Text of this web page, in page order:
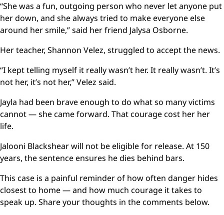
“She was a fun, outgoing person who never let anyone put
her down, and she always tried to make everyone else
around her smile,” said her friend Jalysa Osborne.
Her teacher, Shannon Velez, struggled to accept the news.
“I kept telling myself it really wasn’t her. It really wasn’t. It’s
not her, it’s not her,” Velez said.
Jayla had been brave enough to do what so many victims
cannot — she came forward. That courage cost her her
life.
Jalooni Blackshear will not be eligible for release. At 150
years, the sentence ensures he dies behind bars.
This case is a painful reminder of how often danger hides
closest to home — and how much courage it takes to
speak up. Share your thoughts in the comments below.